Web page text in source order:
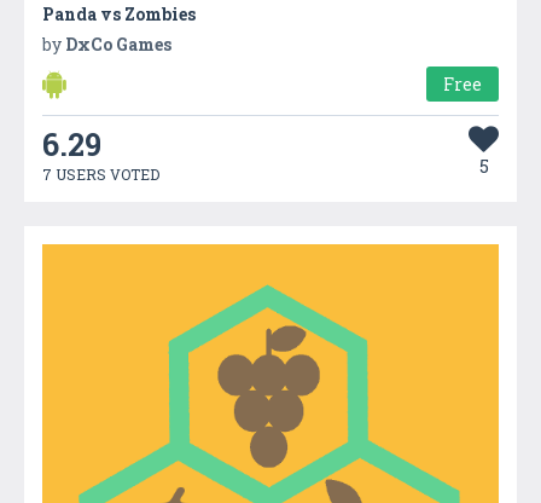
Panda vs Zombies
by DxCo Games
Free
6.29
7 USERS VOTED 5